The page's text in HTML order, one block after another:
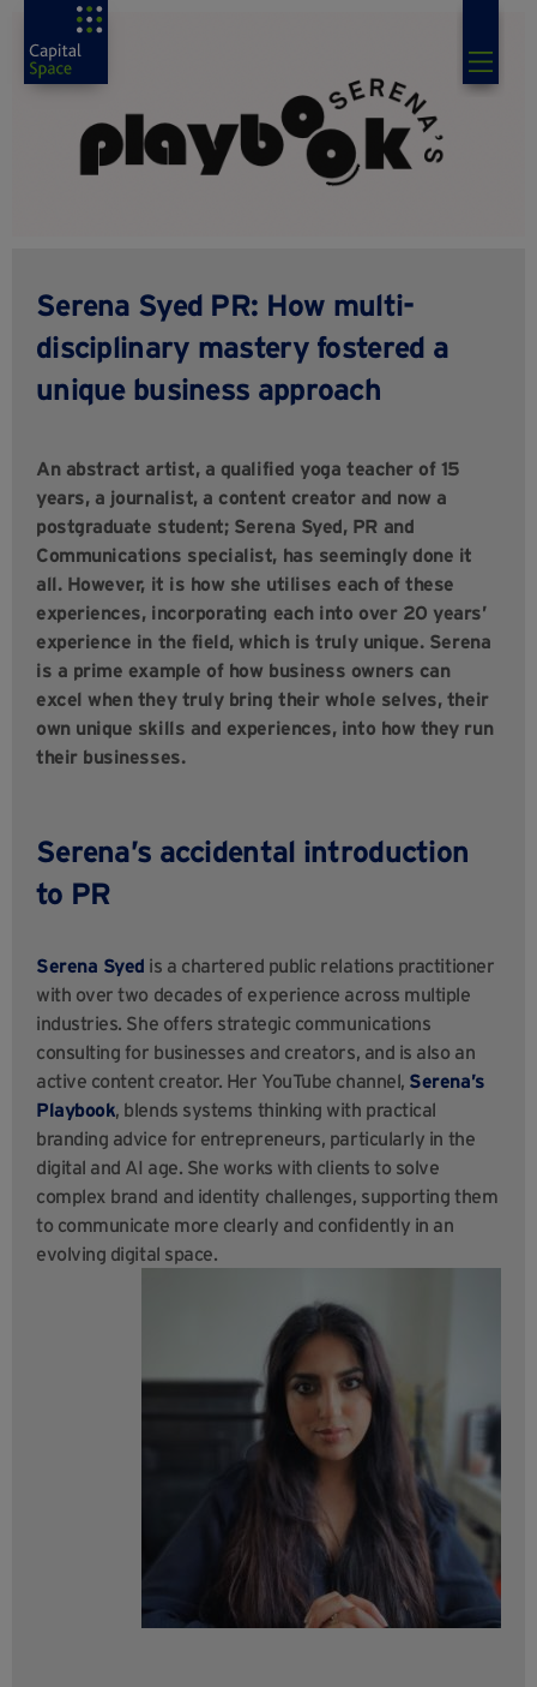
Serena Syed PR: How multi-
disciplinary mastery fostered a
unique business approach
An abstract artist, a qualified yoga teacher of 15
years, a journalist, a content creator and now a
postgraduate student; Serena Syed, PR and
Communications specialist, has seemingly done it
all. However, it is how she utilises each of these
experiences, incorporating each into over 20 years’
experience in the field, which is truly unique. Serena
is a prime example of how business owners can
excel when they truly bring their whole selves, their
own unique skills and experiences, into how they run
their businesses.
Serena’s accidental introduction
to PR
Serena Syed is a chartered public relations practitioner
with over two decades of experience across multiple
industries. She offers strategic communications
consulting for businesses and creators, and is also an
active content creator. Her YouTube channel, Serena’s
Playbook, blends systems thinking with practical
branding advice for entrepreneurs, particularly in the
digital and AI age. She works with clients to solve
complex brand and identity challenges, supporting them
to communicate more clearly and confidently in an
evolving digital space.